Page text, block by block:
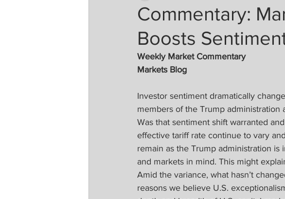
Commentary:
Boosts
Weekly Market Commentary
Markets Blog
Investor sentiment dramatically
members of the Trump administration
Was that sentiment shift warranted
effective tariff rate continue to vary
remain as the Trump administration
and markets in mind. This might
Amid the variance, what hasn’t
reasons we believe U.S.